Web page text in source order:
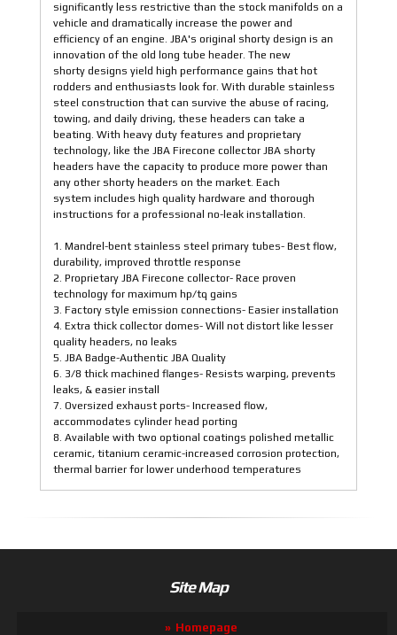
significantly less restrictive than the stock manifolds on a
vehicle and dramatically increase the power and
efficiency of an engine. JBA's original shorty design is an
innovation of the old long tube header. The new
shorty designs yield high performance gains that hot
rodders and enthusiasts look for. With durable stainless
steel construction that can survive the abuse of racing,
towing, and daily driving, these headers can take a
beating. With heavy duty features and proprietary
technology, like the JBA Firecone collector JBA shorty
headers have the capacity to produce more power than
any other shorty headers on the market. Each
system includes high quality hardware and thorough
instructions for a professional no-leak installation.
1. Mandrel-bent stainless steel primary tubes- Best flow,
durability, improved throttle response
2. Proprietary JBA Firecone collector- Race proven
technology for maximum hp/tq gains
3. Factory style emission connections- Easier installation
4. Extra thick collector domes- Will not distort like lesser
quality headers, no leaks
5. JBA Badge-Authentic JBA Quality
6. 3/8 thick machined flanges- Resists warping, prevents
leaks, & easier install
7. Oversized exhaust ports- Increased flow,
accommodates cylinder head porting
8. Available with two optional coatings polished metallic
ceramic, titanium ceramic-increased corrosion protection,
thermal barrier for lower underhood temperatures
Site Map
Homepage